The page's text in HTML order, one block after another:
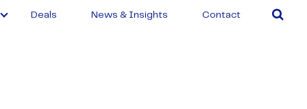
Deals News & Insights Contact